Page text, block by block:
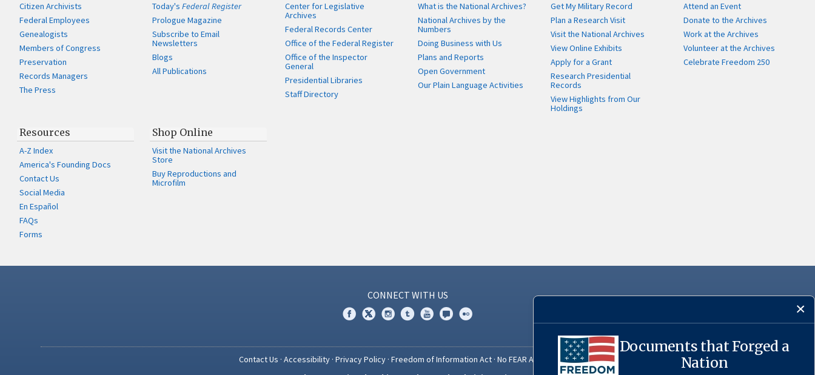
Documents that Forged a
Nation
Citizen Archivists
Federal Employees
Genealogists
Members of Congress
Preservation
Records Managers
The Press
Today'sFederal Register
Prologue Magazine
Subscribe to Email
Newsletters
Blogs
All Publications
Center for Legislative
Archives
Federal Records Center
Office of the Federal Register
Office of the Inspector
General
Presidential Libraries
Staff Directory
What is the National Archives?
National Archives by the
Numbers
Doing Business with Us
Plans and Reports
Open Government
Our Plain Language Activities
Get My Military Record
Plan a Research Visit
Visit the National Archives
View Online Exhibits
Apply for a Grant
Research Presidential
Records
View Highlights from Our
Holdings
Attend an Event
Donate to the Archives
Work at the Archives
Volunteer at the Archives
Celebrate Freedom 250
Resources
A-Z Index
America's Founding Docs
Contact Us
Social Media
En Español
FAQs
Forms
Shop Online
Visit the National Archives
Store
Buy Reproductions and
Microfilm
CONNECT WITH US
Contact Us · Accessibility· Privacy Policy· Freedom of Information Act· No FEAR Act
USA.gov